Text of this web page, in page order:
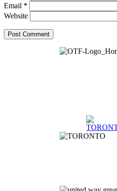
Email *
Website